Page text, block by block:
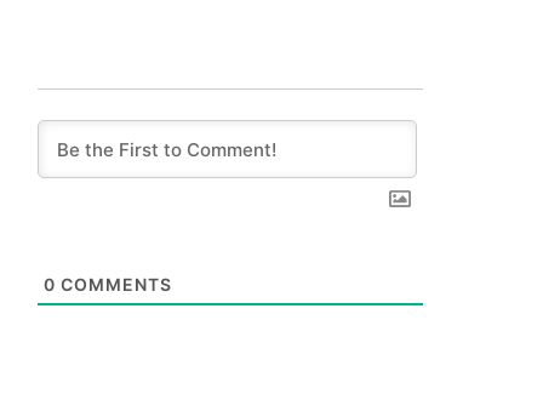
0 COMMENTS